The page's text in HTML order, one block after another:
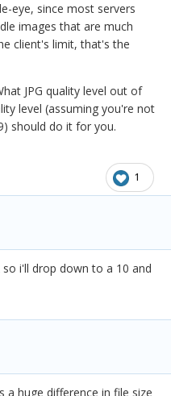
eye, since most servers
images that are much
client's limit, that's the
JPG quality level out of
level (assuming you're not
should do it for you.
1
i'll drop down to a 10 and
a huge difference in file size